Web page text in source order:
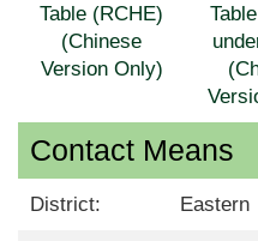
Table (RCHE)
(Chinese
Version Only)
Contact Means
District: Eastern